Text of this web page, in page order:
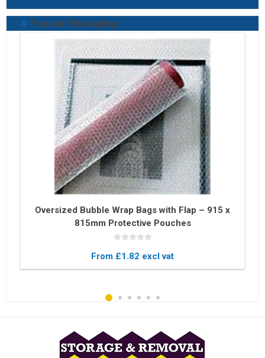
Popular Packaging
Oversized Bubble Wrap Bags with Flap – 915 x
815mm Protective Pouches
From £1.82 excl vat